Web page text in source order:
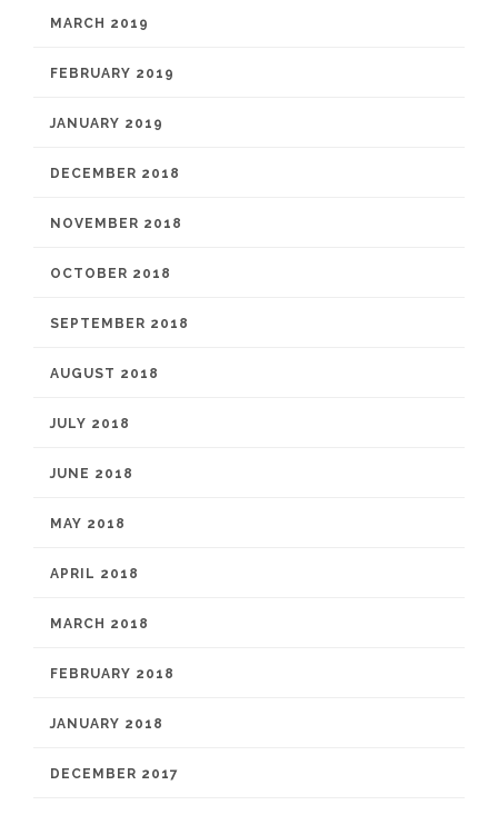
MARCH 2019
FEBRUARY 2019
JANUARY 2019
DECEMBER 2018
NOVEMBER 2018
OCTOBER 2018
SEPTEMBER 2018
AUGUST 2018
JULY 2018
JUNE 2018
MAY 2018
APRIL 2018
MARCH 2018
FEBRUARY 2018
JANUARY 2018
DECEMBER 2017